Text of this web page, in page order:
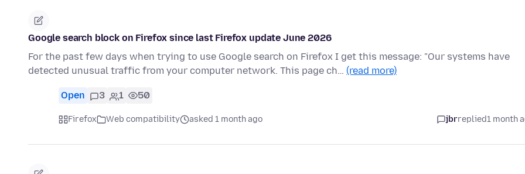
Google search block on Firefox since last Firefox update June 2026
For the past few days when trying to use Google search on Firefox I get this message: "Our systems have
detected unusual traffic from your computer network. This page ch… (read more)
Open 3 1 50
Firefox Web compatibility asked 1 month ago jbrreplied1 month